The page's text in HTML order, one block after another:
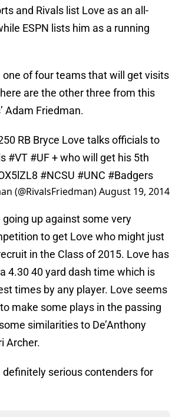
and Rivals list Love as an all-
ESPN lists him as a running
one of four teams that will get visits
are the other three from this
Adam Friedman.
RB Bryce Love talks officials to
#VT #UF+ who will get his 5th
#NCSU #UNC #Badgers
(@RivalsFriedman)August 19, 2014
up against some very
to get Love who might just
in the Class of 2015. Love has
4.30 40 yard dash time which is
times by any player. Love seems
make some plays in the passing
similarities to De’Anthony
Archer.
definitely serious contenders for